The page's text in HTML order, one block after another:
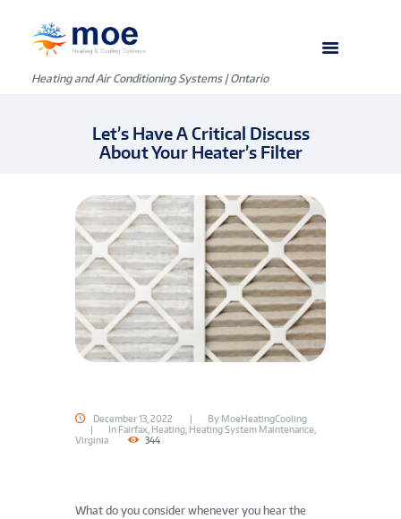
Heating and Air Conditioning Systems | Ontario
Let’s Have A Critical Discuss
About Your Heater’s Filter
December 13, 2022 By MoeHeatingCooling
In Fairfax, Heating, Heating System Maintenance
Virginia
344
What do you consider whenever you hear the